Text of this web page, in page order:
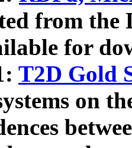
from the
for
T2D Gold
on